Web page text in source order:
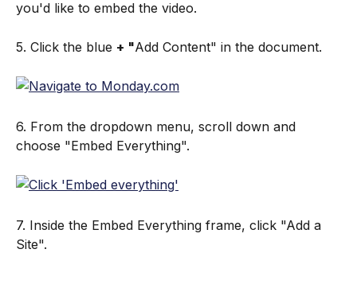
you'd like to embed the video.
5. Click the blue + "Add Content" in the document.
6. From the dropdown menu, scroll down and
choose "Embed Everything".
7. Inside the Embed Everything frame, click "Add a
Site".